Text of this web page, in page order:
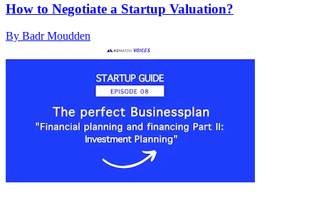
How to Negotiate a Startup Valuation?
By Badr Moudden